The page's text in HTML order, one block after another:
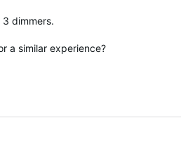
dimmers.
a similar experience?